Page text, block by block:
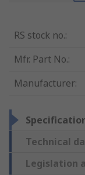
RS stock no.:
Mfr. Part No.:
Manufacturer:
Technical
Legislation